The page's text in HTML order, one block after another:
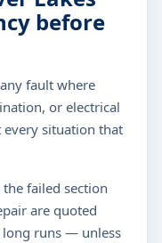
before
fault where
or electrical
situation that
failed section
are quoted
long runs — unless